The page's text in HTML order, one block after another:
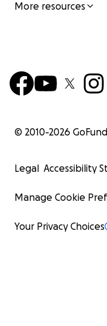
More resources
© 2010-2026
Legal Accessibility
Manage Cookie
Your Privacy Choices